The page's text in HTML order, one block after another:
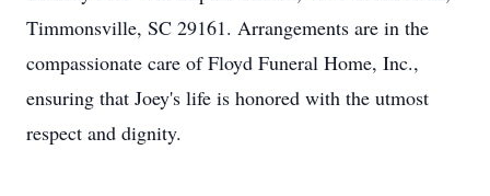
Timmonsville, SC 29161. Arrangements are in the
compassionate care of Floyd Funeral Home, Inc.,
ensuring that Joey's life is honored with the utmost
respect and dignity.